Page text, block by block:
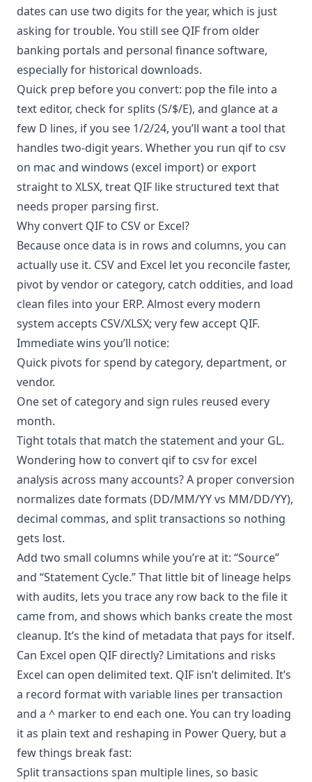
dates can use two digits for the year, which is just
asking for trouble. You still see QIF from older
banking portals and personal finance software,
especially for historical downloads.
Quick prep before you convert: pop the file into a
text editor, check for splits (S/$/E), and glance at a
few D lines, if you see 1/2/24, you’ll want a tool that
handles two-digit years. Whether you run qif to csv
on mac and windows (excel import) or export
straight to XLSX, treat QIF like structured text that
needs proper parsing first.
Why convert QIF to CSV or Excel?
Because once data is in rows and columns, you can
actually use it. CSV and Excel let you reconcile faster,
pivot by vendor or category, catch oddities, and load
clean files into your ERP. Almost every modern
system accepts CSV/XLSX; very few accept QIF.
Immediate wins you’ll notice:
Quick pivots for spend by category, department, or
vendor.
One set of category and sign rules reused every
month.
Tight totals that match the statement and your GL.
Wondering how to convert qif to csv for excel
analysis across many accounts? A proper conversion
normalizes date formats (DD/MM/YY vs MM/DD/YY),
decimal commas, and split transactions so nothing
gets lost.
Add two small columns while you’re at it: “Source”
and “Statement Cycle.” That little bit of lineage helps
with audits, lets you trace any row back to the file it
came from, and shows which banks create the most
cleanup. It’s the kind of metadata that pays for itself.
Can Excel open QIF directly? Limitations and risks
Excel can open delimited text. QIF isn’t delimited. It’s
a record format with variable lines per transaction
and a ^ marker to end each one. You can try loading
it as plain text and reshaping in Power Query, but a
few things break fast:
Split transactions span multiple lines, so basic